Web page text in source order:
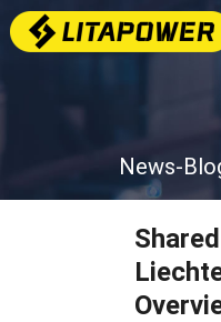
News-